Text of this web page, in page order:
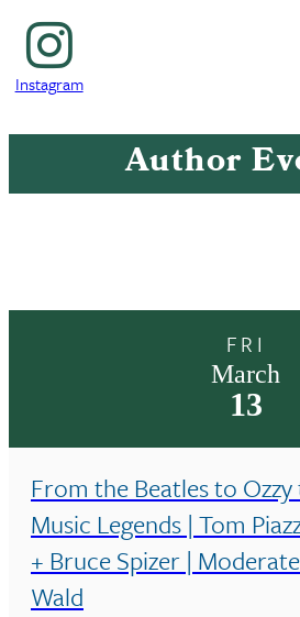
Instagram
Instagram
Author
FRI
March
13
From the Beatles to
Music Legends | Tom
+ Bruce Spizer |
Wald